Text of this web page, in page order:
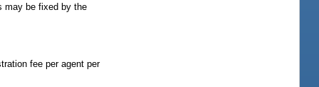
may be fixed by the
fee per agent per